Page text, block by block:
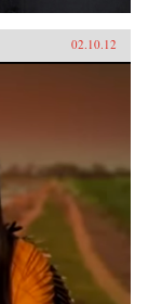
02.10.12